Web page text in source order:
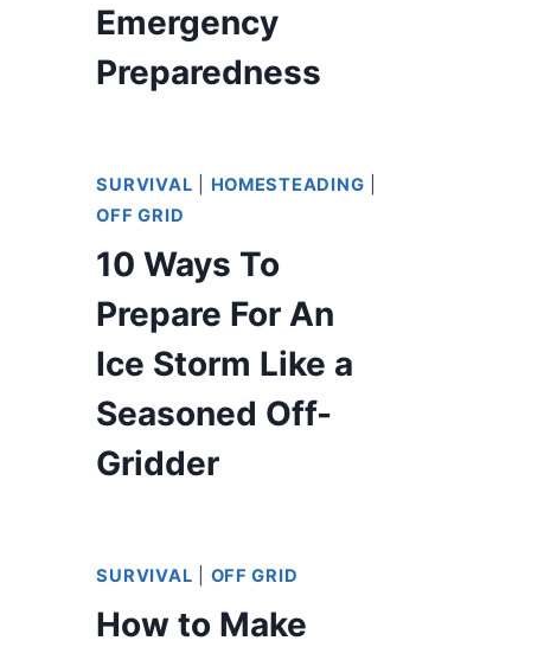
Emergency
Preparedness
SURVIVAL HOMESTEADING
OFF GRID
10 Ways To
Prepare For An
Ice Storm Like a
Seasoned Off-
Gridder
SURVIVAL OFF GRID
How to Make